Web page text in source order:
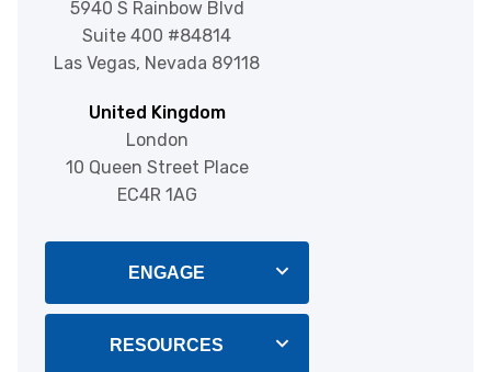
5940 S Rainbow Blvd
Suite 400 #84814
Las Vegas, Nevada 89118
United Kingdom
London
10 Queen Street Place
EC4R 1AG
ENGAGE
Blog
RESOURCES